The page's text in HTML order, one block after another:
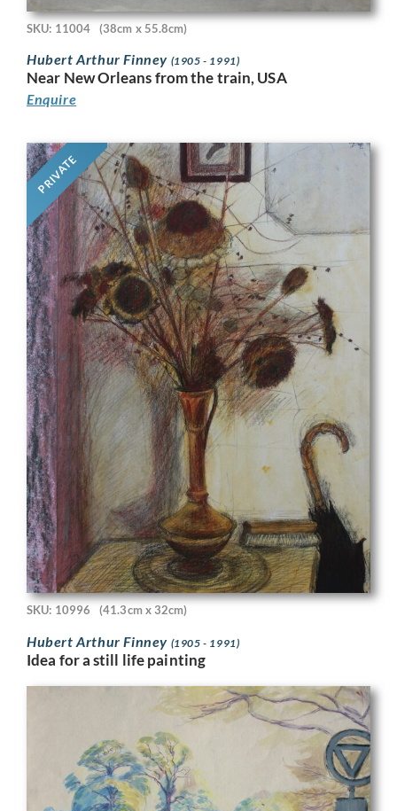
SKU: 11004 (38cm x 55.8cm)
Hubert Arthur Finney (1905 - 1991)
Near New Orleans from the train, USA
Enquire
PRIVATE
SKU: 10996 (41.3cm x 32cm)
Hubert Arthur Finney (1905 - 1991)
Idea for a still life painting